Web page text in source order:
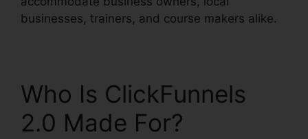
businesses, trainers, and course makers alike.
Who Is ClickFunnels
2.0 Made For?